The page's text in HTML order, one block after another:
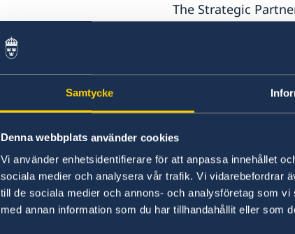
Samtycke
Denna webbplats använder cookies
Vi använder enhetsidentifierare för att anpassa innehållet
sociala medier och analysera vår trafik. Vi vidarebefordrar
till de sociala medier och annons- och analysföretag som
med annan information som du har tillhandahållit eller som
The Strategic
support, trust and
Sweden is proud
and we strongly
into multi-year
efficiently and to
proved how crucial
Mr Chair,
Solidarity and